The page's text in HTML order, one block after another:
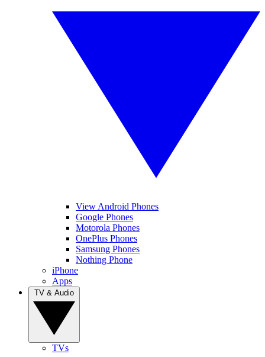
View Android Phones
Google Phones
Motorola Phones
OnePlus Phones
Samsung Phones
Nothing Phone
iPhone
Apps
TVs